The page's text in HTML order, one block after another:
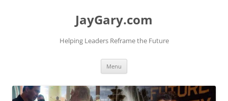
JayGary.com
Helping Leaders Reframe the Future
Menu